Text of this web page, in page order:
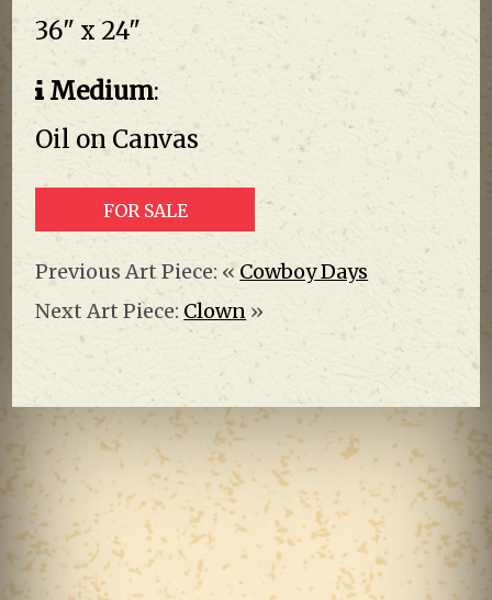
36" x 24"
Medium:
Oil on Canvas
FOR SALE
Previous Art Piece: « Cowboy Days
Next Art Piece: Clown »